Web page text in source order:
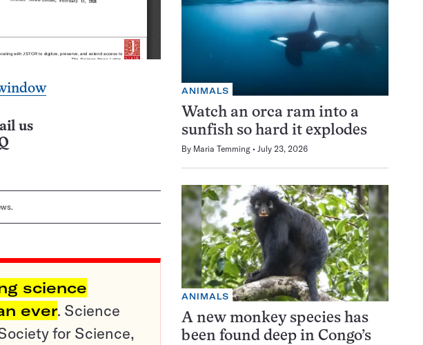
us
science
ever. Science
for Science,
ANIMALS
Watch an orca ram into a
sunfish so hard it explodes
By Maria Temming July 23, 2026
ANIMALS
A new monkey species has
been found deep in Congo’s